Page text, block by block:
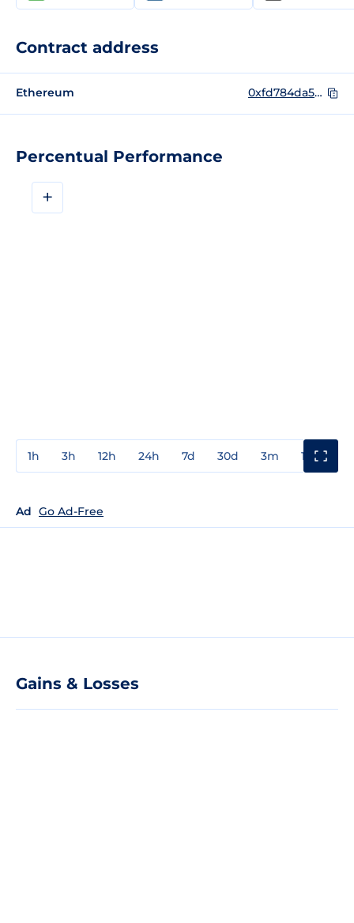
Percentual Performance
+
1h 3h 12h 24h 7d 30d 3m 1y
Ad Go Ad-Free
Gains & Losses
Contract address
Ethereum 0xfd784da5c740c617aafb80399fa81b86e1da99a5